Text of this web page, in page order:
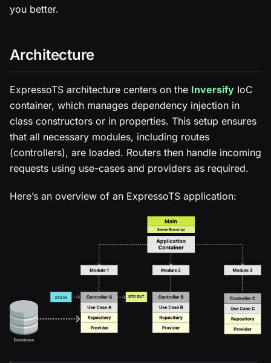
you better.
Architecture
ExpressoTS architecture centers on the Inversify IoC
container, which manages dependency injection in
class constructors or in properties. This setup ensures
that all necessary modules, including routes
(controllers), are loaded. Routers then handle incoming
requests using use-cases and providers as required.
Here’s an overview of an ExpressoTS application: